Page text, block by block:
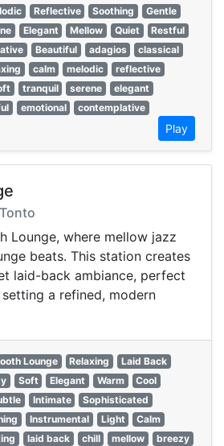
Reflective Soothing
Gentle
Elegant Mellow Quiet
Restful
Beautiful adagios
classical
calm melodic
reflective
tranquil serene
elegant
emotional
contemplative
Play
Lounge, where mellow jazz
beats. This station creates
laid-back ambiance, perfect
a refined, modern
Lounge Relaxing
Laid Back
Soft Elegant Warm
Cool
Intimate
Sophisticated
Instrumental Light
Calm
laid back chill mellow
breezy